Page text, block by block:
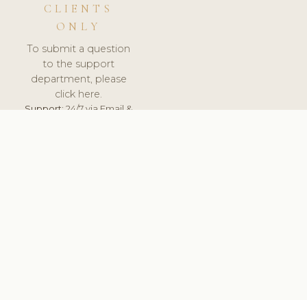
CLIENTS
ONLY
To submit a question
to the support
department, please
click here.
Support:24/7 via Email &